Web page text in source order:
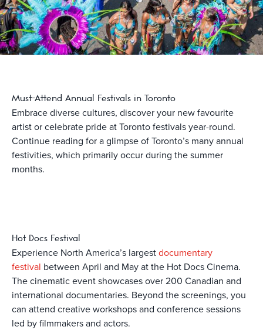
Must-Attend Annual Festivals in Toronto
Embrace diverse cultures, discover your new favourite
artist or celebrate pride at Toronto festivals year-round.
Continue reading for a glimpse of Toronto’s many annual
festivities, which primarily occur during the summer
months.
Hot Docs Festival
Experience North America’s largestdocumentary
festival between April and May at the Hot Docs Cinema.
The cinematic event showcases over 200 Canadian and
international documentaries. Beyond the screenings, you
can attend creative workshops and conference sessions
led by filmmakers and actors.